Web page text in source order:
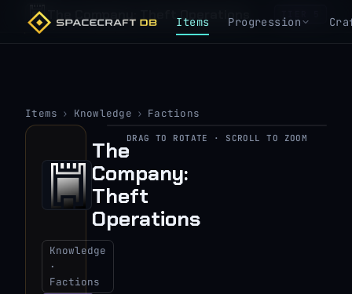
Items Progression
The Company: Theft Operations
Items › Knowledge › Factions
The
Company:
Theft
Operations
Knowledge
·
Factions
▶
View 3D model
DRAG TO ROTATE · SCROLL TO ZOOM